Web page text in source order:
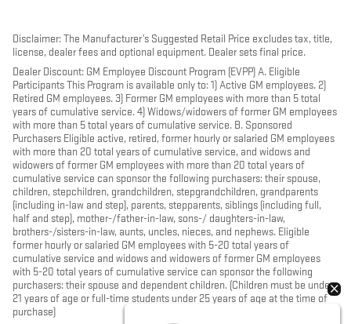
Disclaimer: The Manufacturer’s Suggested Retail Price excludes tax, title,
license, dealer fees and optional equipment. Dealer sets final price.
Dealer Discount: GM Employee Discount Program (EVPP) A. Eligible
Participants This Program is available only to: 1) Active GM employees. 2)
Retired GM employees. 3) Former GM employees with more than 5 total
years of cumulative service. 4) Widows/widowers of former GM employees
with more than 5 total years of cumulative service. B. Sponsored
Purchasers Eligible active, retired, former hourly or salaried GM employees
with more than 20 total years of cumulative service, and widows and
widowers of former GM employees with more than 20 total years of
cumulative service can sponsor the following purchasers: their spouse,
children, stepchildren, grandchildren, stepgrandchildren, grandparents
(including in-law and step), parents, stepparents, siblings (including full,
half and step), mother-/father-in-law, sons-/ daughters-in-law,
brothers-/sisters-in-law, aunts, uncles, nieces, and nephews. Eligible
former hourly or salaried GM employees with 5-20 total years of
cumulative service and widows and widowers of former GM employees
with 5-20 total years of cumulative service can sponsor the following
purchasers: their spouse and dependent children. (Children must be under
21 years of age or full-time students under 25 years of age at the time of
purchase)